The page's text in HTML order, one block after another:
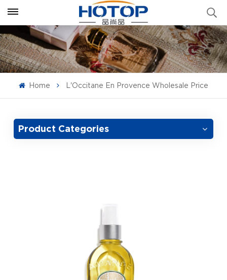
Home L'Occitane En Provence Wholesale Price
Product Categories